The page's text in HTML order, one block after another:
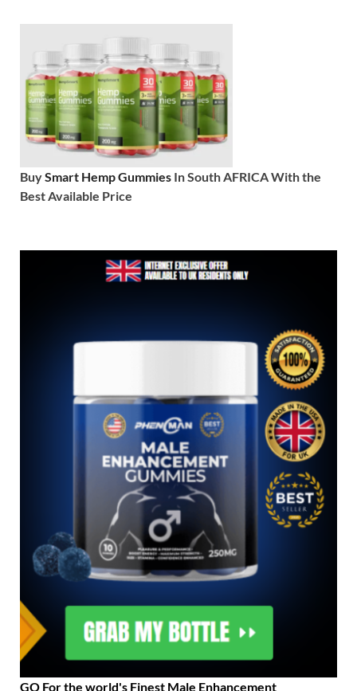
BuySmart Hemp Gummies In South AFRICA With the
Best Available Price
GO For the world's Finest Male Enhancement